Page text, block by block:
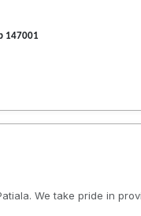
147001
We take pride in